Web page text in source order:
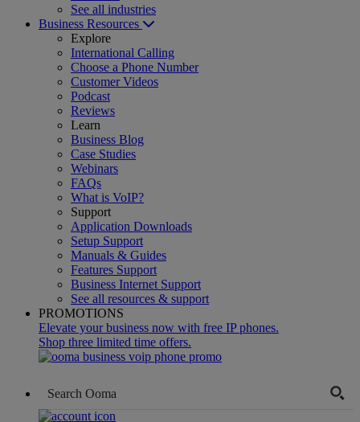
See all industries
Business Resources
Explore
International Calling
Choose a Phone Number
Customer Videos
Podcast
Reviews
Learn
Business Blog
Case Studies
Webinars
FAQs
What is VoIP?
Support
Application Downloads
Setup Support
Manuals & Guides
Features Support
Business Internet Support
See all resources & support
PROMOTIONS
Elevate your business now with free IP phones.
Shop three limited time offers.